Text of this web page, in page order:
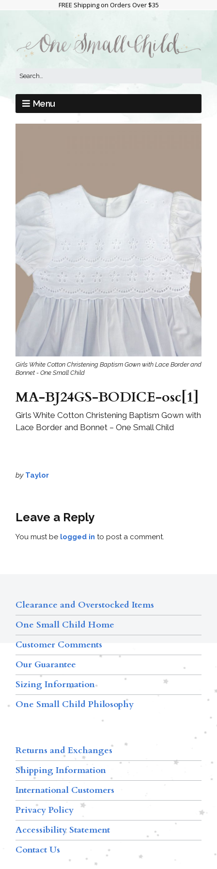
FREE Shipping on Orders Over $35
Menu
Girls White Cotton Christening Baptism Gown with Lace Border and
Bonnet - One Small Child
MA-BJ24GS-BODICE-osc[1]
Girls White Cotton Christening Baptism Gown with
Lace Border and Bonnet – One Small Child
by Taylor
Leave a Reply
You must be logged in to post a comment.
Clearance and Overstocked Items
One Small Child Home
Customer Comments
Our Guarantee
Sizing Information
One Small Child Philosophy
Returns and Exchanges
Shipping Information
International Customers
Privacy Policy
Accessibility Statement
Contact Us